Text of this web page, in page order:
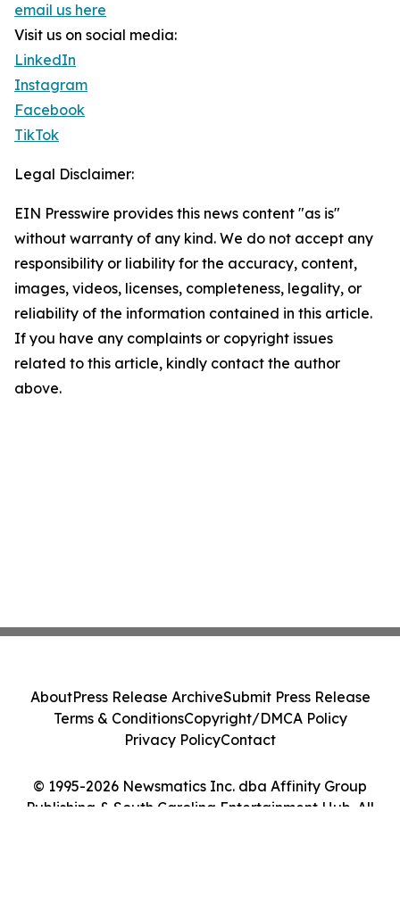
email us here
Visit us on social media:
LinkedIn
Instagram
Facebook
TikTok
Legal Disclaimer:
EIN Presswire provides this news content "as is"
without warranty of any kind. We do not accept any
responsibility or liability for the accuracy, content,
images, videos, licenses, completeness, legality, or
reliability of the information contained in this article.
If you have any complaints or copyright issues
related to this article, kindly contact the author
above.
© 1995-2026 Newsmatics Inc. dba Affinity Group
Publishing & South Carolina Entertainment Hub. All
AboutPress Release ArchiveSubmit Press Release
Terms & ConditionsCopyright/DMCA Policy
Privacy PolicyContact